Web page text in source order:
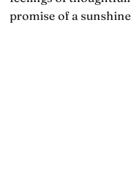
promise of a